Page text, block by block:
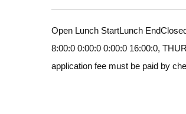
Open Lunch StartLunch
8:00:0 0:00:0 0:00:0 16:00:0,
application fee must be paid by